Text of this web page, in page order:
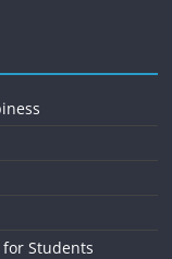
Students